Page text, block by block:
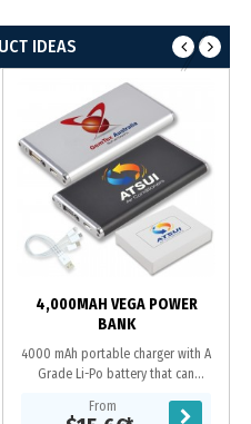
IDEAS
4,000MAH VEGA POWER
BANK
4000 mAh portable charger with A
Grade Li-Po battery that can
to recharge most phones on the
From